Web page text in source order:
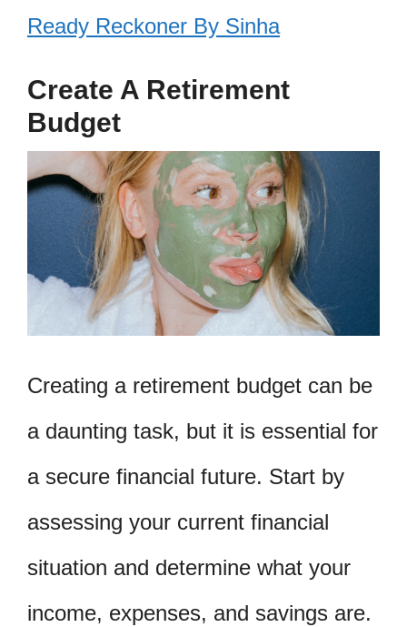
Ready Reckoner By Sinha
Create A Retirement
Budget
Creating a retirement budget can be
a daunting task, but it is essential for
a secure financial future. Start by
assessing your current financial
situation and determine what your
income, expenses, and savings are.